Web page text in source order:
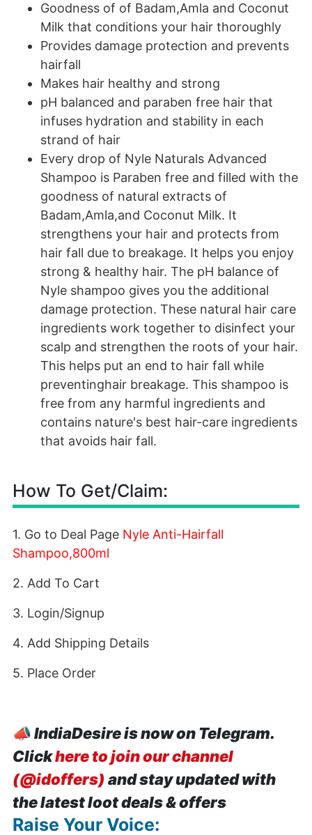
Goodness of of Badam,Amla and Coconut
Milk that conditions your hair thoroughly
Provides damage protection and prevents
hairfall
Makes hair healthy and strong
pH balanced and paraben free hair that
infuses hydration and stability in each
strand of hair
Every drop of Nyle Naturals Advanced
Shampoo is Paraben free and filled with the
goodness of natural extracts of
Badam,Amla,and Coconut Milk. It
strengthens your hair and protects from
hair fall due to breakage. It helps you enjoy
strong & healthy hair. The pH balance of
Nyle shampoo gives you the additional
damage protection. These natural hair care
ingredients work together to disinfect your
scalp and strengthen the roots of your hair.
This helps put an end to hair fall while
preventinghair breakage. This shampoo is
free from any harmful ingredients and
contains nature's best hair-care ingredients
that avoids hair fall.
How To Get/Claim:
1. Go to Deal Page Nyle Anti-Hairfall
Shampoo,800ml
2. Add To Cart
3. Login/Signup
4. Add Shipping Details
5. Place Order
📣IndiaDesire is now on Telegram.
Clickhere to join our channel
(@idoffers) and stay updated with
the latest loot deals & offers
Raise Your Voice: